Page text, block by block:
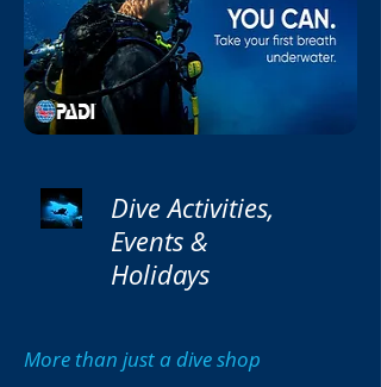
Dive Activities,
Events &
Holidays
More than just a dive shop